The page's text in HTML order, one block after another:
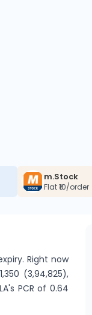
m.Stock
Flat ₹10/order
Right now
(3,94,825),
PCR of 0.64